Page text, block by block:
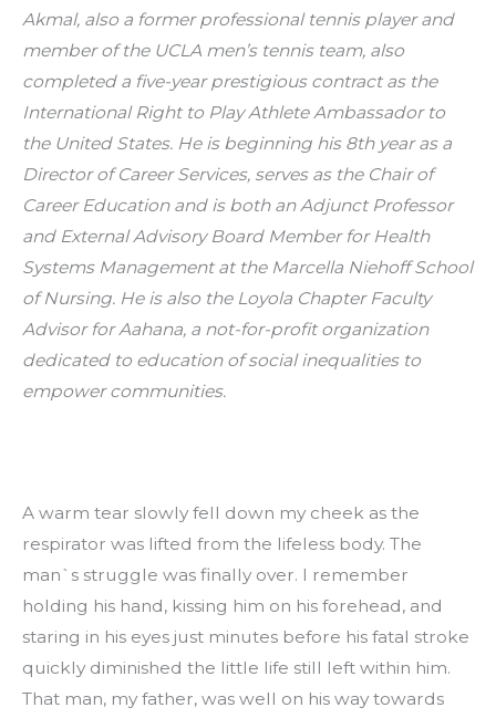
Akmal, also a former professional tennis player and
member of the UCLA men’s tennis team, also
completed a five-year prestigious contract as the
International Right to Play Athlete Ambassador to
the United States. He is beginning his 8th year as a
Director of Career Services, serves as the Chair of
Career Education and is both an Adjunct Professor
and External Advisory Board Member for Health
Systems Management at the Marcella Niehoff School
of Nursing. He is also the Loyola Chapter Faculty
Advisor for Aahana, a not-for-profit organization
dedicated to education of social inequalities to
empower communities.
A warm tear slowly fell down my cheek as the
respirator was lifted from the lifeless body. The
man`s struggle was finally over. I remember
holding his hand, kissing him on his forehead, and
staring in his eyes just minutes before his fatal stroke
quickly diminished the little life still left within him.
That man, my father, was well on his way towards